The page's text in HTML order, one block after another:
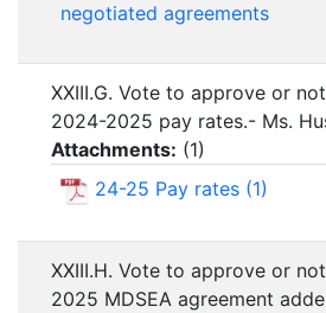
negotiated agreements
XXIII.G. Vote to approve or
2024-2025 pay rates.- Ms.
Attachments: (1)
24-25 Pay rates (1)
XXIII.H. Vote to approve or
2025 MDSEA agreement